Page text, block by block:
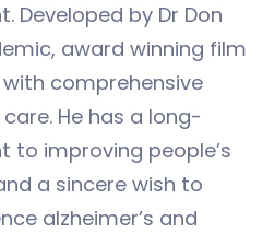
Developed by Dr Don
award winning film
comprehensive
He has a long-
improving people’s
a sincere wish to
alzheimer’s and